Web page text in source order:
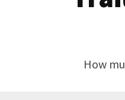
How